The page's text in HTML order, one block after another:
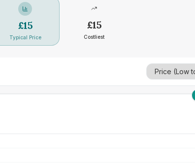
£15
Typical Price
£15
Costliest